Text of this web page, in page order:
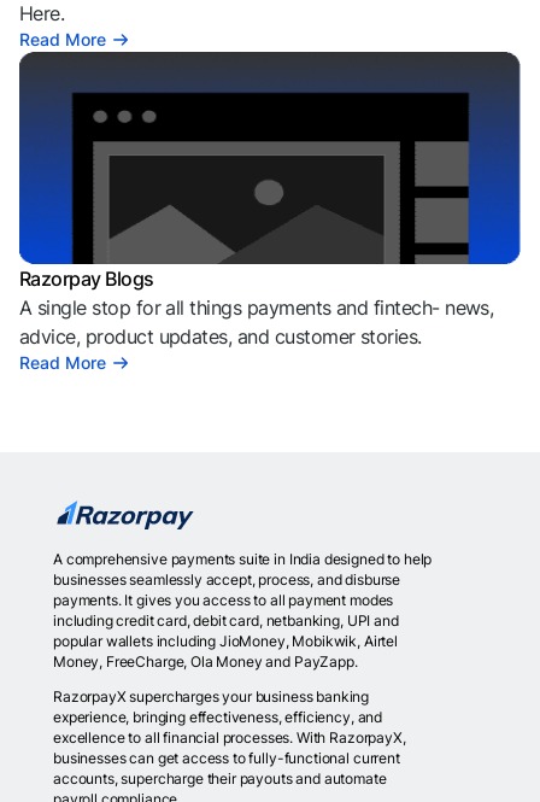
Here.
Read More
Razorpay Blogs
A single stop for all things payments and fintech- news,
advice, product updates, and customer stories.
Read More
A comprehensive payments suite in India designed to help
businesses seamlessly accept, process, and disburse
payments. It gives you access to all payment modes
including credit card, debit card, netbanking, UPI and
popular wallets including JioMoney, Mobikwik, Airtel
Money, FreeCharge, Ola Money and PayZapp.
RazorpayX supercharges your business banking
experience, bringing effectiveness, efficiency, and
excellence to all financial processes. With RazorpayX,
businesses can get access to fully-functional current
accounts, supercharge their payouts and automate